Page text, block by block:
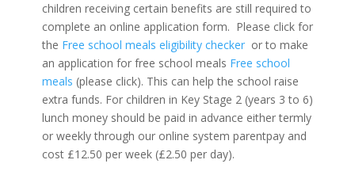
children receiving certain benefits are still required to
complete an online application form. Please click for
the Free school meals eligibility checker or to make
an application for free school meals Free school
meals (please click). This can help the school raise
extra funds. For children in Key Stage 2 (years 3 to 6)
lunch money should be paid in advance either termly
or weekly through our online system parentpay and
cost £12.50 per week (£2.50 per day).